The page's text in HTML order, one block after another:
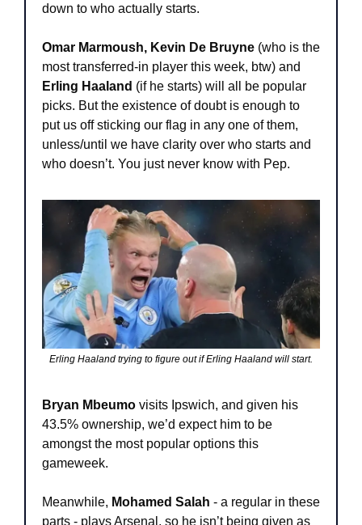
down to who actually starts.
Omar Marmoush, Kevin De Bruyne (who is the
Erling Haaland (if he starts) will all be popular
picks. But the existence of doubt is enough to
put us off sticking our flag in any one of them,
unless/until we have clarity over who starts and
who doesn’t. You just never know with Pep.
Erling Haaland trying to figure out if Erling Haaland will start.
Bryan Mbeumo visits Ipswich, and given his
43.5% ownership, we’d expect him to be
amongst the most popular options this
gameweek.
Meanwhile, Mohamed Salah - a regular in these
parts - plays Arsenal, so he isn’t being given as